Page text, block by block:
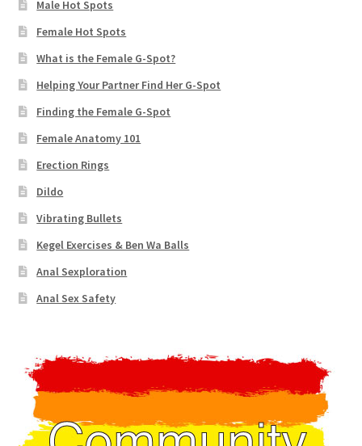
Male Hot Spots
Female Hot Spots
What is the Female G-Spot?
Helping Your Partner Find Her G-Spot
Finding the Female G-Spot
Female Anatomy 101
Erection Rings
Dildo
Vibrating Bullets
Kegel Exercises & Ben Wa Balls
Anal Sexploration
Anal Sex Safety